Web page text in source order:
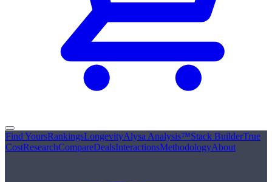
Find YoursRankingsLongevityAlysa Analysis™Stack BuilderTrue
CostResearchCompareDealsInteractionsMethodologyAbout